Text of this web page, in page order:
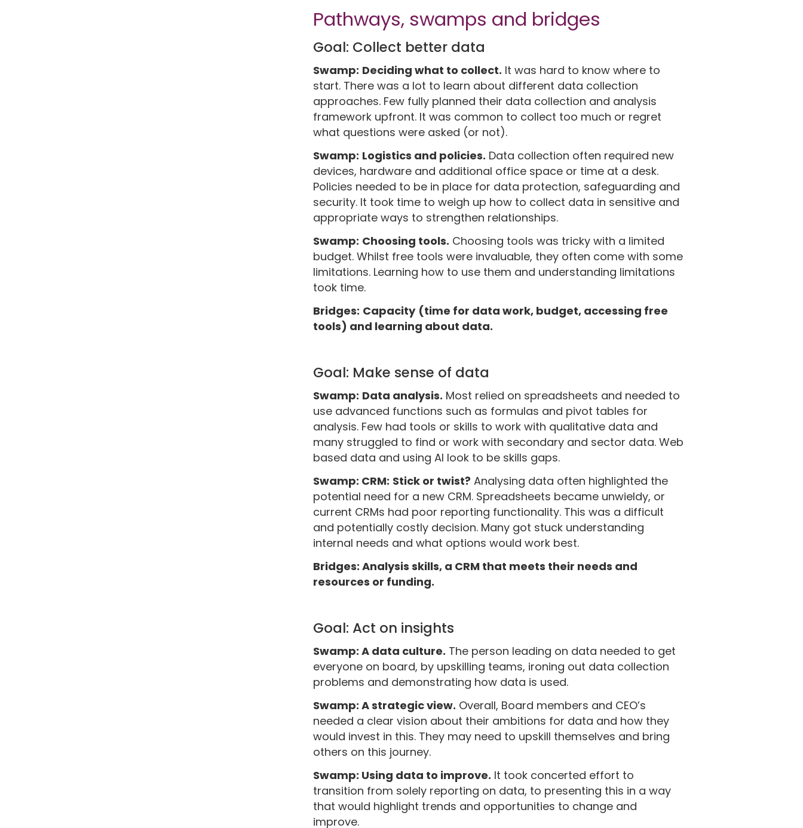
Pathways, swamps and bridges
Goal: Collect better data
Swamp: Deciding what to collect. It was hard to know where to
start. There was a lot to learn about different data collection
approaches. Few fully planned their data collection and analysis
framework upfront. It was common to collect too much or regret
what questions were asked (or not).
Swamp: Logistics and policies. Data collection often required new
devices, hardware and additional office space or time at a desk.
Policies needed to be in place for data protection, safeguarding and
security. It took time to weigh up how to collect data in sensitive and
appropriate ways to strengthen relationships.
Swamp: Choosing tools. Choosing tools was tricky with a limited
budget. Whilst free tools were invaluable, they often come with some
limitations. Learning how to use them and understanding limitations
took time.
Bridges: Capacity (time for data work, budget, accessing free
tools) and learning about data.
Goal: Make sense of data
Swamp: Data analysis. Most relied on spreadsheets and needed to
use advanced functions such as formulas and pivot tables for
analysis. Few had tools or skills to work with qualitative data and
many struggled to find or work with secondary and sector data. Web
based data and using AI look to be skills gaps.
Swamp: CRM: Stick or twist? Analysing data often highlighted the
potential need for a new CRM. Spreadsheets became unwieldy, or
current CRMs had poor reporting functionality. This was a difficult
and potentially costly decision. Many got stuck understanding
internal needs and what options would work best.
Bridges: Analysis skills, a CRM that meets their needs and
resources or funding.
Goal: Act on insights
Swamp: A data culture. The person leading on data needed to get
everyone on board, by upskilling teams, ironing out data collection
problems and demonstrating how data is used.
Swamp: A strategic view. Overall, Board members and CEO’s
needed a clear vision about their ambitions for data and how they
would invest in this. They may need to upskill themselves and bring
others on this journey.
Swamp: Using data to improve. It took concerted effort to
transition from solely reporting on data, to presenting this in a way
that would highlight trends and opportunities to change and
improve.